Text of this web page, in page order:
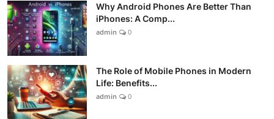
Why Android Phones Are Better Than
iPhones: A Comp...
admin 0
The Role of Mobile Phones in Modern
Life: Benefits...
admin 0